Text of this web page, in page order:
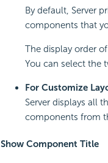
By default, Server
components that
The display order
You can select the
For Customize
Server displays all
components from
Show Component Title